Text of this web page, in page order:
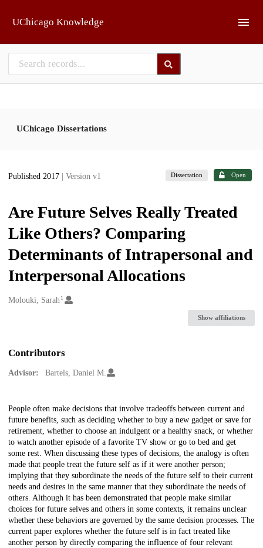
UChicago Knowledge
UChicago Dissertations
Published 2017 | Version v1 Dissertation Open
Are Future Selves Really Treated
Like Others? Comparing
Determinants of Intrapersonal and
Interpersonal Allocations
Creators
Molouki, Sarah 1
Show affiliations
Contributors
Advisor: Bartels, Daniel M.
Description
People often make decisions that involve tradeoffs between current and
future benefits, such as deciding whether to buy a new gadget or save for
retirement, whether to choose an indulgent or a healthy snack, or whether
to watch another episode of a favorite TV show or go to bed and get
some rest. When discussing these types of decisions, the analogy is often
made that people treat the future self as if it were another person;
implying that they subordinate the needs of the future self to their current
needs and desires in the same manner that they subordinate the needs of
others. Although it has been demonstrated that people make similar
choices for future selves and others in some contexts, it remains unclear
whether these behaviors are governed by the same decision processes. The
current paper explores whether the future self is in fact treated like
another person by directly comparing the influence of four relevant